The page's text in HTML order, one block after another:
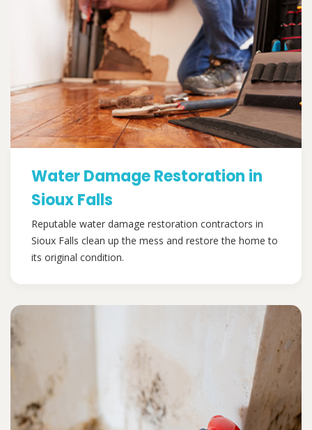
Water Damage Restoration in
Sioux Falls
Reputable water damage restoration contractors in
Sioux Falls clean up the mess and restore the home to
its original condition.